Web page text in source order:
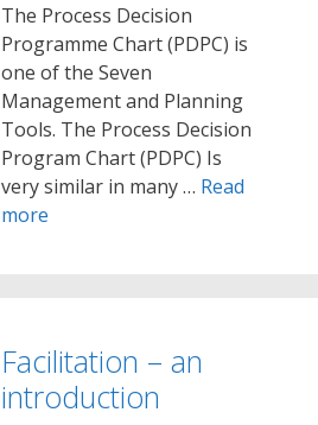
The Process Decision
Programme Chart (PDPC) is
one of the Seven
Management and Planning
Tools. The Process Decision
Program Chart (PDPC) Is
very similar in many … Read
more
Facilitation – an
introduction